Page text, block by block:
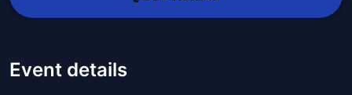
Event details